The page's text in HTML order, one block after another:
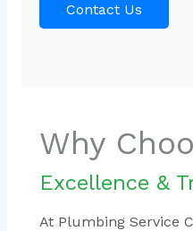
Contact Us
Why
Excellence &
At Plumbing Service